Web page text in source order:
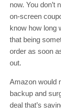
now. You don’t
on-screen
know how long
that being
order as soon
out.
Amazon would
backup and
deal that’s